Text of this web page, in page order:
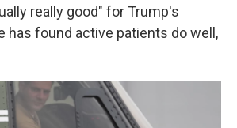
really good" for Trump's
has found active patients do well,